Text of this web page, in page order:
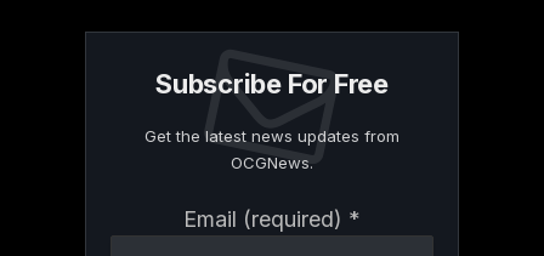
Subscribe For Free
Get the latest news updates from
OCGNews.
Email (required) *
Contact